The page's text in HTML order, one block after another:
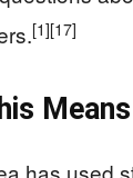
[1][17]
has used